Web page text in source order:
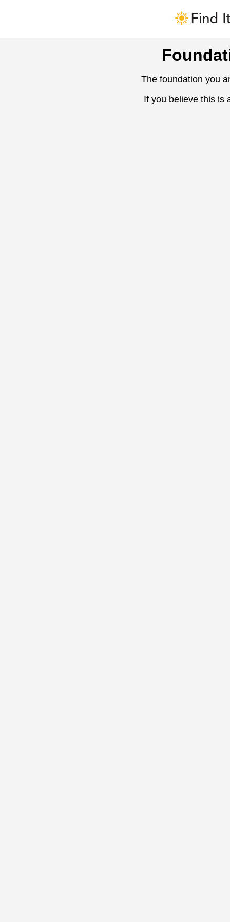
The foundation you
If you believe this is